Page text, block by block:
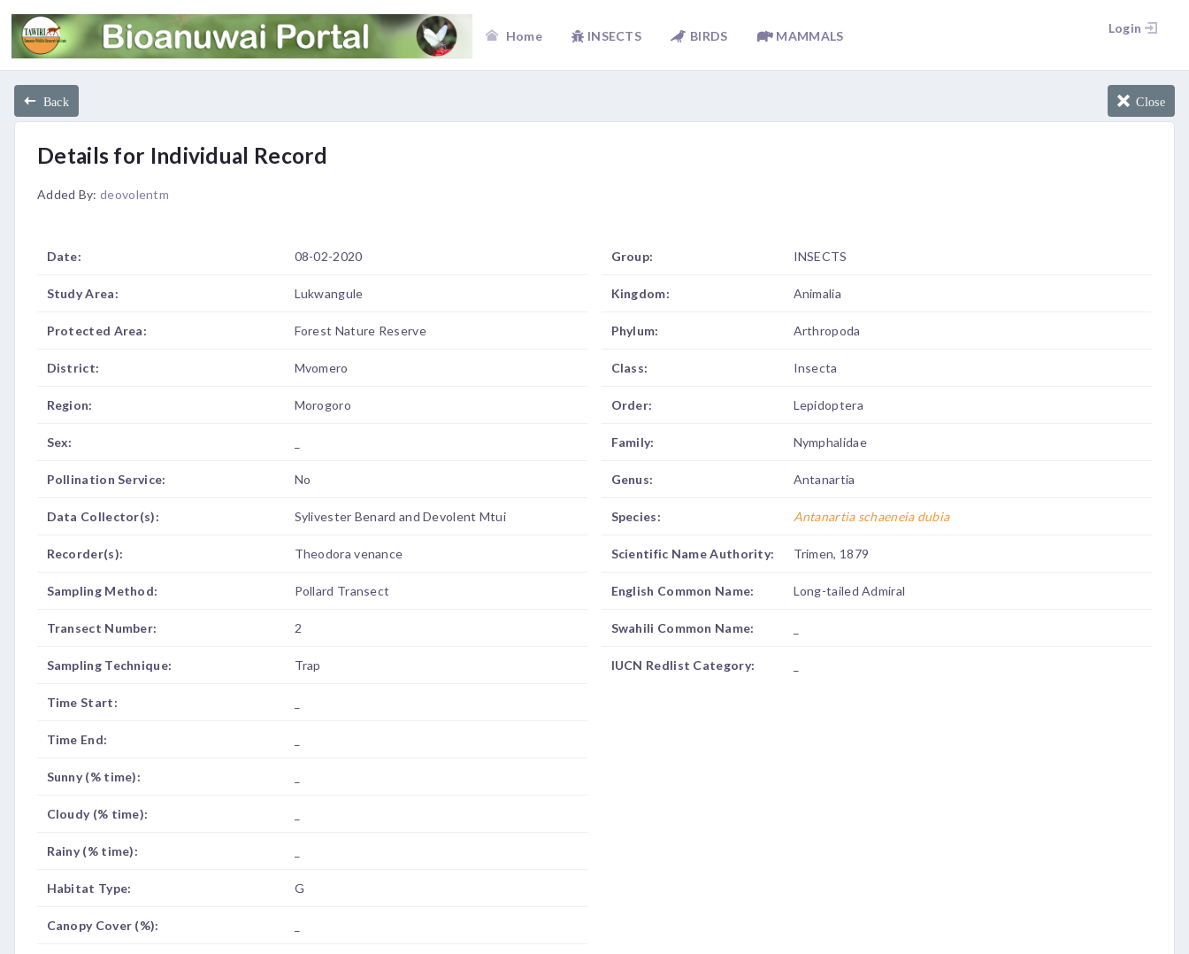
Login
Home INSECTS BIRDS MAMMALS
Back Close
Details for Individual Record
Added By: deovolentm
Date: 08-02-2020
Study Area: Lukwangule
Protected Area: Forest Nature Reserve
District: Mvomero
Region: Morogoro
Sex:
Pollination Service: No
Data Collector(s): Sylivester Benard and Devolent Mtui
Recorder(s): Theodora venance
Sampling Method: Pollard Transect
Transect Number: 2
Sampling Technique: Trap
Time Start:
Time End:
Sunny (% time):
Cloudy (% time):
Rainy (% time):
Habitat Type: G
Canopy Cover (%):
Group: INSECTS
Kingdom: Animalia
Phylum: Arthropoda
Class: Insecta
Order: Lepidoptera
Family: Nymphalidae
Genus: Antanartia
Species: Antanartia schaeneia dubia
Scientific Name Authority: Trimen, 1879
English Common Name: Long-tailed Admiral
Swahili Common Name:
IUCN Redlist Category: